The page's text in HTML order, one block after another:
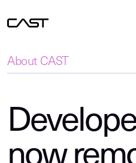
About CAST